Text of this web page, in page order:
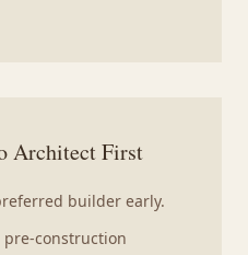
Architect First
builder early.
pre-construction